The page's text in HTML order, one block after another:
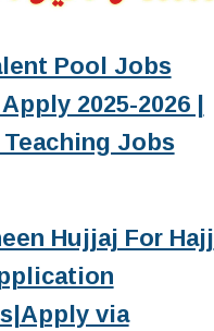
Pool Jobs
2025-2026 |
Teaching Jobs
Hujjaj For Hajj
via